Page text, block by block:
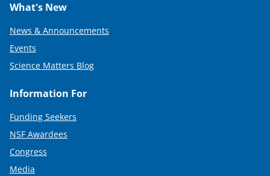
What's New
News & Announcements
Events
Science Matters Blog
Information For
Funding Seekers
NSF Awardees
Congress
Media